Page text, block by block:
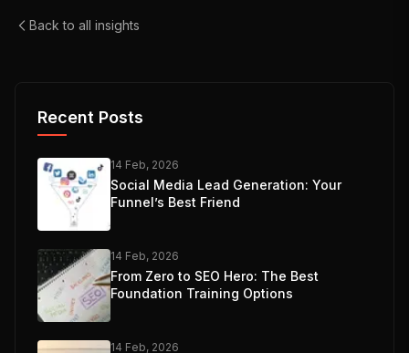
Back to all insights
Recent Posts
14 Feb, 2026
Social Media Lead Generation: Your
Funnel’s Best Friend
14 Feb, 2026
From Zero to SEO Hero: The Best
Foundation Training Options
14 Feb, 2026